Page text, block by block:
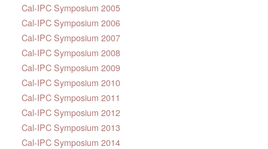
Cal-IPC Symposium 2005
Cal-IPC Symposium 2006
Cal-IPC Symposium 2007
Cal-IPC Symposium 2008
Cal-IPC Symposium 2009
Cal-IPC Symposium 2010
Cal-IPC Symposium 2011
Cal-IPC Symposium 2012
Cal-IPC Symposium 2013
Cal-IPC Symposium 2014